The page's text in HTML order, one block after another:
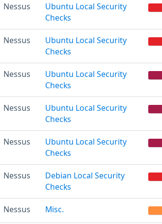
Nessus
Ubuntu Local Security
Checks
Nessus
Ubuntu Local Security
Checks
Nessus
Ubuntu Local Security
Checks
Nessus
Ubuntu Local Security
Checks
Nessus
Ubuntu Local Security
Checks
Nessus
Debian Local Security
Checks
Nessus Misc.